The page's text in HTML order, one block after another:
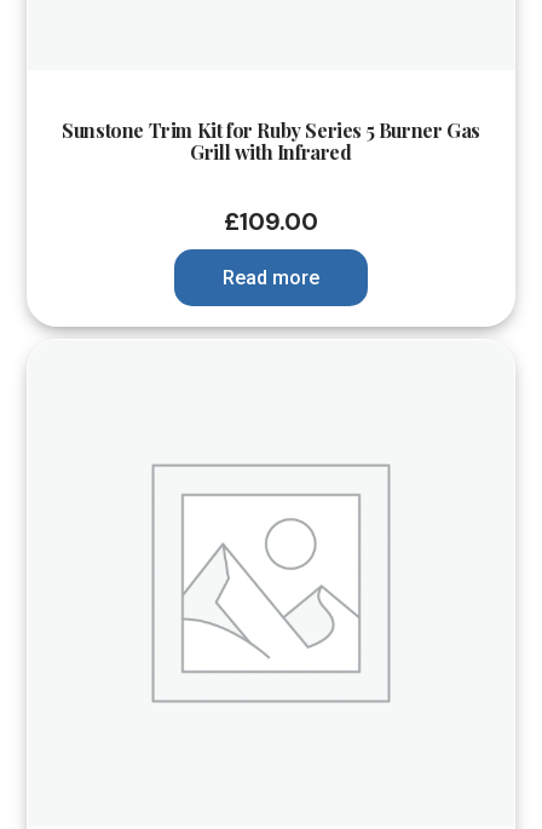
Sunstone Trim Kit for Ruby Series 5 Burner Gas
Grill with Infrared
£109.00
Read more